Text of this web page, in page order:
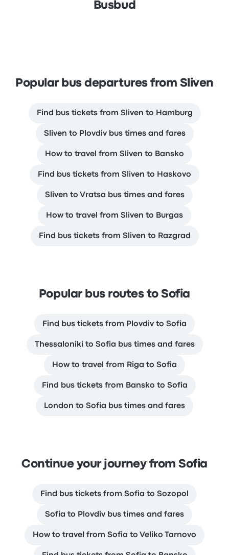
Busbud
Popular bus departures from Sliven
Find bus tickets from Sliven to Hamburg
Sliven to Plovdiv bus times and fares
How to travel from Sliven to Bansko
Find bus tickets from Sliven to Haskovo
Sliven to Vratsa bus times and fares
How to travel from Sliven to Burgas
Find bus tickets from Sliven to Razgrad
Popular bus routes to Sofia
Find bus tickets from Plovdiv to Sofia
Thessaloniki to Sofia bus times and fares
How to travel from Riga to Sofia
Find bus tickets from Bansko to Sofia
London to Sofia bus times and fares
Continue your journey from Sofia
Find bus tickets from Sofia to Sozopol
Sofia to Plovdiv bus times and fares
How to travel from Sofia to Veliko Tarnovo